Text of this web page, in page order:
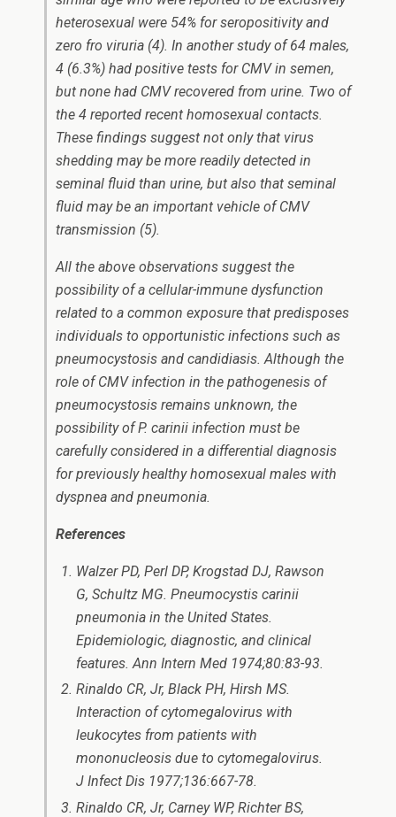
heterosexual were 54% for seropositivity and
zero fro viruria (4). In another study of 64 males,
4 (6.3%) had positive tests for CMV in semen,
but none had CMV recovered from urine. Two of
the 4 reported recent homosexual contacts.
These findings suggest not only that virus
shedding may be more readily detected in
seminal fluid than urine, but also that seminal
fluid may be an important vehicle of CMV
transmission (5).
All the above observations suggest the
possibility of a cellular-immune dysfunction
related to a common exposure that predisposes
individuals to opportunistic infections such as
pneumocystosis and candidiasis. Although the
role of CMV infection in the pathogenesis of
pneumocystosis remains unknown, the
possibility ofP. carinii infection must be
carefully considered in a differential diagnosis
for previously healthy homosexual males with
dyspnea and pneumonia.
References
Walzer PD, Perl DP, Krogstad DJ, Rawson
G, Schultz MG. Pneumocystis carinii
pneumonia in the United States.
Epidemiologic, diagnostic, and clinical
features. Ann Intern Med 1974;80:83-93.
Rinaldo CR, Jr, Black PH, Hirsh MS.
Interaction of cytomegalovirus with
leukocytes from patients with
mononucleosis due to cytomegalovirus.
J Infect Dis 1977;136:667-78.
Rinaldo CR, Jr, Carney WP, Richter BS,